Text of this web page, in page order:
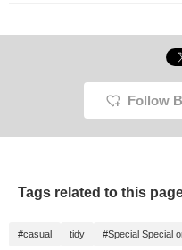
Please make use of it.
Follow
Tags related to this
#casual tidy #Special Special